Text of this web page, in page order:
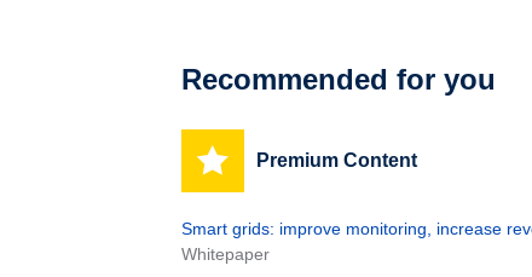
Recommended for you
Premium Content
Smart grids: improve monitoring, increase
Whitepaper